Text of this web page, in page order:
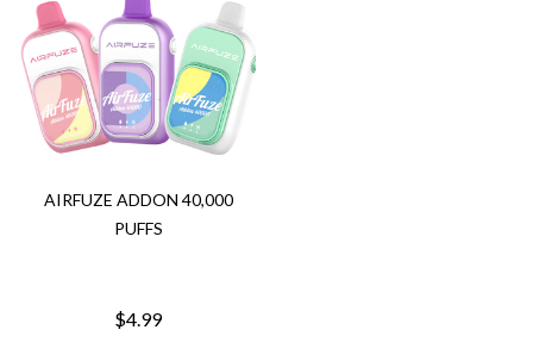
AIRFUZE ADDON 40,000
PUFFS
$4.99